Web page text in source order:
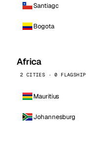
Santiago
Bogota
Africa
2 CITIES · 0 FLAGSHIP
Mauritius
Johannesburg